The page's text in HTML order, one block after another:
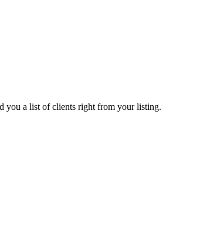
you a list of clients right from your listing.